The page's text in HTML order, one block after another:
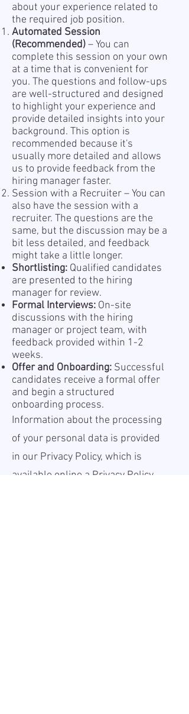
about your experience related to
the required job position.
Automated Session
(Recommended)– You can
complete this session on your own
at a time that is convenient for
you. The questions and follow-ups
are well-structured and designed
to highlight your experience and
provide detailed insights into your
background. This option is
recommended because it's
usually more detailed and allows
us to provide feedback from the
hiring manager faster.
Session with a Recruiter – You can
also have the session with a
recruiter. The questions are the
same, but the discussion may be a
bit less detailed, and feedback
might take a little longer.
Shortlisting: Qualified candidates
are presented to the hiring
manager for review.
Formal Interviews: On-site
discussions with the hiring
manager or project team, with
feedback provided within 1-2
weeks.
Offer and Onboarding: Successful
candidates receive a formal offer
and begin a structured
onboarding process.
Information about the processing
of your personal data is provided
in our Privacy Policy, which is
available online a Privacy Policy